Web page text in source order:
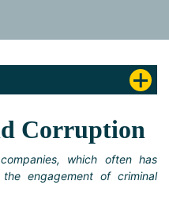
Corruption
which often has
engagement of criminal